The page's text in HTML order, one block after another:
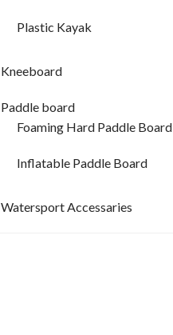
Plastic Kayak
Kneeboard
Paddle board
Foaming Hard Paddle Board
Inflatable Paddle Board
Watersport Accessaries